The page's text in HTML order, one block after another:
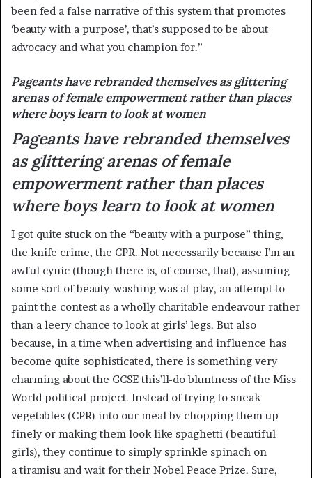
been fed a false narrative of this system that promotes
‘beauty with a purpose’, that’s supposed to be about
advocacy and what you champion for.”
Pageants have rebranded themselves as glittering
arenas of female empowerment rather than places
where boys learn to look at women
Pageants have rebranded themselves
as glittering arenas of female
empowerment rather than places
where boys learn to look at women
I got quite stuck on the “beauty with a purpose” thing,
the knife crime, the CPR. Not necessarily because I’m an
awful cynic (though there is, of course, that), assuming
some sort of beauty-washing was at play, an attempt to
paint the contest as a wholly charitable endeavour rather
than a leery chance to look at girls’ legs. But also
because, in a time when advertising and influence has
become quite sophisticated, there is something very
charming about the GCSE this’ll-do bluntness of the Miss
World political project. Instead of trying to sneak
vegetables (CPR) into our meal by chopping them up
finely or making them look like spaghetti (beautiful
girls), they continue to simply sprinkle spinach on
a tiramisu and wait for their Nobel Peace Prize. Sure,